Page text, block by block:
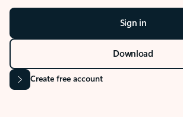
Sign in
Download
Create free account